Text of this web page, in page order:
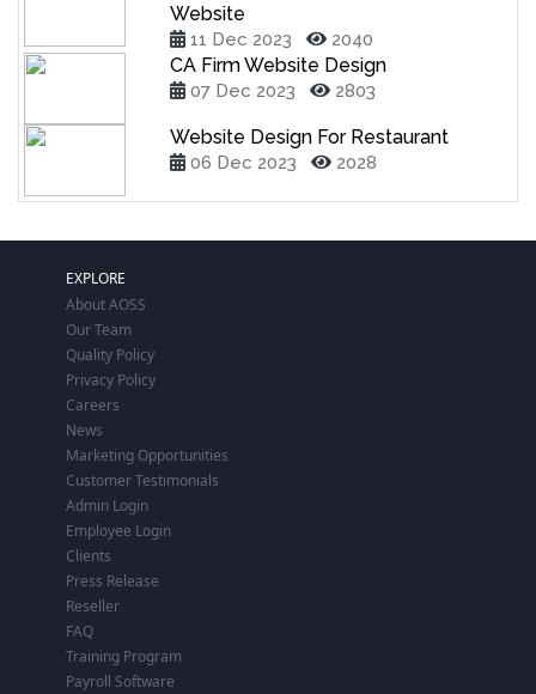
Website
11 Dec 2023 2040
CA Firm Website Design
07 Dec 2023 2803
Website Design For Restaurant
06 Dec 2023 2028
EXPLORE
About AOSS
Our Team
Quality Policy
Privacy Policy
Careers
News
Marketing Opportunities
Customer Testimonials
Admin Login
Employee Login
Clients
Press Release
Reseller
FAQ
Training Program
Payroll Software